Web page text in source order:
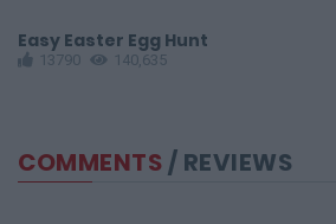
Easy Easter Egg Hunt
13790 140,635
COMMENTS/ REVIEWS